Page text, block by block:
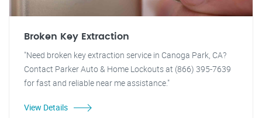
Broken Key Extraction
"Need broken key extraction service in Canoga Park, CA?
Contact Parker Auto & Home Lockouts at (866) 395-7639
for fast and reliable near me assistance."
View Details